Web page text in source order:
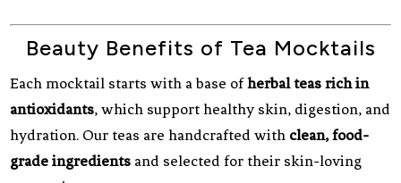
Beauty Benefits of Tea Mocktails
Each mocktail starts with a base ofherbal teas rich in
antioxidants, which support healthy skin, digestion, and
hydration. Our teas are handcrafted with clean, food-
grade ingredients and selected for their skin-loving